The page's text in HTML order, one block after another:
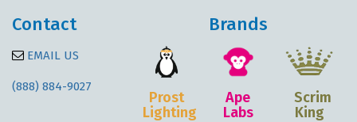
Contact
EMAIL US
(888) 884-9027
Brands
Prost
Lighting
Ape
Labs
Scrim
King